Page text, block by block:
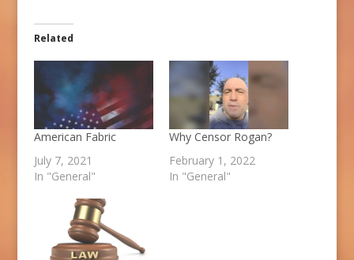
Related
American Fabric
July 7, 2021
In "General"
Why Censor Rogan?
February 1, 2022
In "General"